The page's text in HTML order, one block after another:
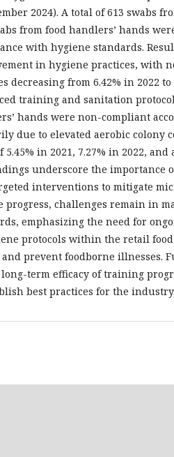
2024). A total of 613 swabs
from food handlers’ hands
with hygiene standards.
in hygiene practices, with
decreasing from 6.42% in 2022
training and sanitation
hands were non-compliant
due to elevated aerobic colony
5.45% in 2021, 7.27% in 2022, and
underscore the importance
interventions to mitigate
progress, challenges remain in
emphasizing the need for
protocols within the retail
prevent foodborne illnesses.
term efficacy of training
best practices for the industry.